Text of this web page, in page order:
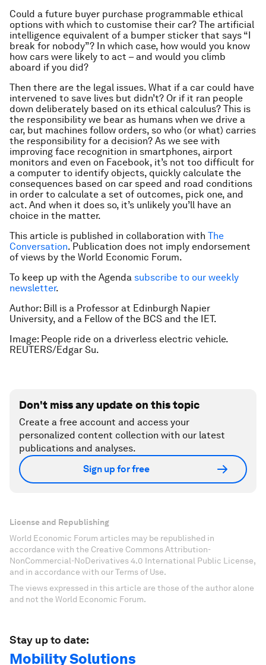
Could a future buyer purchase programmable ethical
options with which to customise their car? The artificial
intelligence equivalent of a bumper sticker that says “I
break for nobody”? In which case, how would you know
how cars were likely to act – and would you climb
aboard if you did?
Then there are the legal issues. What if a car could have
intervened to save lives but didn’t? Or if it ran people
down deliberately based on its ethical calculus? This is
the responsibility we bear as humans when we drive a
car, but machines follow orders, so who (or what) carries
the responsibility for a decision? As we see with
improving face recognition in smartphones, airport
monitors and even on Facebook, it’s not too difficult for
a computer to identify objects, quickly calculate the
consequences based on car speed and road conditions
in order to calculate a set of outcomes, pick one, and
act. And when it does so, it’s unlikely you’ll have an
choice in the matter.
This article is published in collaboration with The
Conversation. Publication does not imply endorsement
of views by the World Economic Forum.
To keep up with the Agenda subscribe to our weekly
newsletter.
Author: Bill is a Professor at Edinburgh Napier
University, and a Fellow of the BCS and the IET.
Image: People ride on a driverless electric vehicle.
REUTERS/Edgar Su.
Don't miss any update on this topic
Create a free account and access your
personalized content collection with our latest
publications and analyses.
Sign up for free
License and Republishing
World Economic Forum articles may be republished in
accordance with the Creative Commons Attribution-
NonCommercial-NoDerivatives 4.0 International Public License,
and in accordance with our Terms of Use.
The views expressed in this article are those of the author alone
and not the World Economic Forum.
Stay up to date:
Mobility Solutions